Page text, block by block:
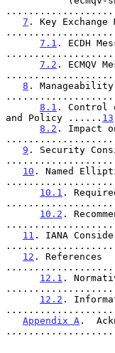
7 . Key Exchange
7.1 . ECDH
7.2 . ECMQV
8 .
8.1 . Control
and Policy ...... 13
8.2 . Impact
9 . Security
10 . Named
10.1 .
10.2 .
11 . IANA
12 . References
12.1 .
12.2 .
Appendix A .